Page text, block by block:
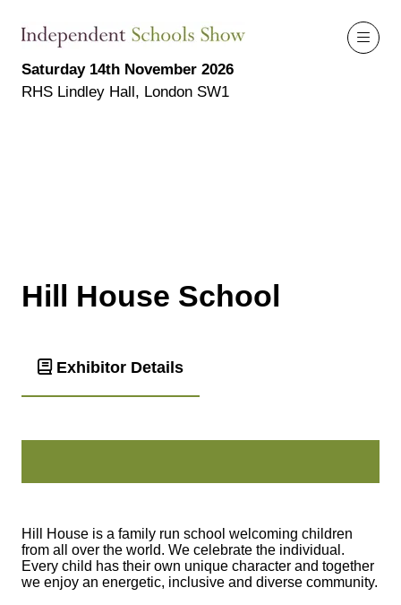
Saturday 14th November 2026
RHS Lindley Hall, London SW1
Hill House School
Exhibitor Details
Hill House is a family run school welcoming children
from all over the world. We celebrate the individual.
Every child has their own unique character and together
we enjoy an energetic, inclusive and diverse community.